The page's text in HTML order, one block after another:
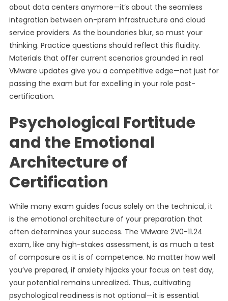
about data centers anymore—it’s about the seamless
integration between on-prem infrastructure and cloud
service providers. As the boundaries blur, so must your
thinking. Practice questions should reflect this fluidity.
Materials that offer current scenarios grounded in real
VMware updates give you a competitive edge—not just for
passing the exam but for excelling in your role post-
certification.
Psychological Fortitude
and the Emotional
Architecture of
Certification
While many exam guides focus solely on the technical, it
is the emotional architecture of your preparation that
often determines your success. The VMware 2V0-11.24
exam, like any high-stakes assessment, is as much a test
of composure as it is of competence. No matter how well
you’ve prepared, if anxiety hijacks your focus on test day,
your potential remains unrealized. Thus, cultivating
psychological readiness is not optional—it is essential.